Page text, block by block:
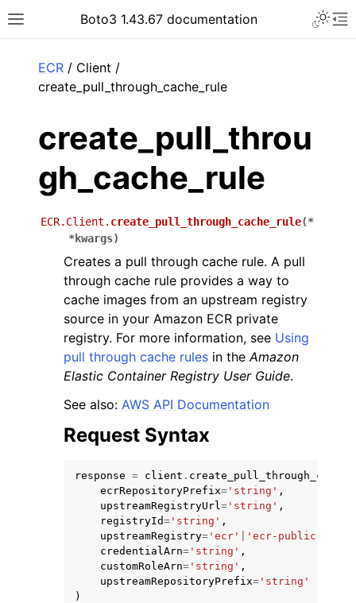
Toggle site navigation sidebar
Boto3 1.43.67 documentation
navigation of Code Examples
navigation of Developer Guide
navigation of Available Services
ECR / Client /
create_pull_through_cache_rule
create_pull_throu
gh_cache_rule
ECR.Client. create_pull_through_cache_rule(*
*kwargs)
Creates a pull through cache rule. A pull
through cache rule provides a way to
cache images from an upstream registry
source in your Amazon ECR private
registry. For more information, see Using
pull through cache rules in theAmazon
Elastic Container Registry User Guide.
See also: AWS API Documentation
Request Syntax
response = client .
ecrRepositoryPrefix= 'string' ,
upstreamRegistryUrl= 'string' ,
registryId= 'string' ,
upstreamRegistry= 'ecr' 'ecr-public'
credentialArn= 'string' ,
customRoleArn= 'string' ,
upstreamRepositoryPrefix= 'string'
)